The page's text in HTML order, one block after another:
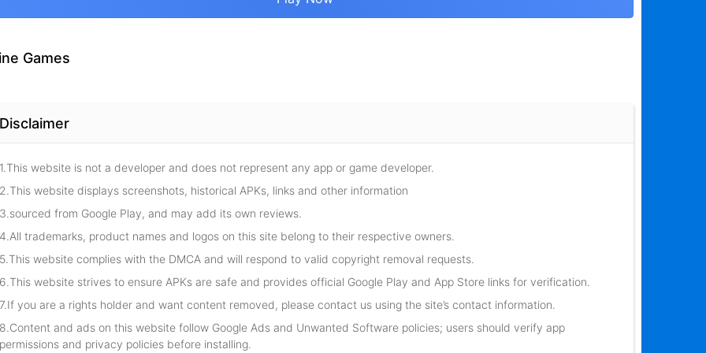
Games
Disclaimer
1.This website is not a developer and does not represent any app or game developer.
2.This website displays screenshots, historical APKs, links and other information
3.sourced from Google Play, and may add its own reviews.
4.All trademarks, product names and logos on this site belong to their respective owners.
5.This website complies with the DMCA and will respond to valid copyright removal requests.
6.This website strives to ensure APKs are safe and provides official Google Play and App Store links for verification.
7.If you are a rights holder and want content removed, please contact us using the site’s contact information.
8.Content and ads on this website follow Google Ads and Unwanted Software policies; users should verify app
permissions and privacy policies before installing.